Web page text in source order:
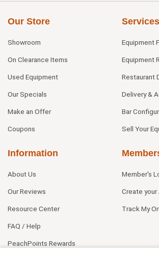
Our Store
Showroom
On Clearance Items
Used Equipment
Our Specials
Make an Offer
Coupons
Services
Equipment
Equipment
Restaurant
Delivery &
Bar
Sell Your
Information
About Us
Our Reviews
Resource Center
FAQ / Help
PeachPoints Rewards
Member's
Create
Track My